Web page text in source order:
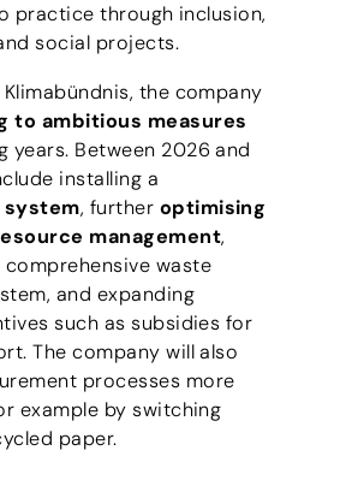
practice through inclusion,
social projects.
the company
to ambitious measures
years. Between 2026 and
installing a
, further optimising
management,
waste
and expanding
such as subsidies for
The company will also
processes more
example by switching
paper.